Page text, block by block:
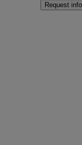
Request info